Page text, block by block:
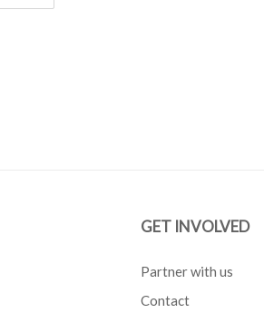
GET INVOLVED
Partner with us
Contact